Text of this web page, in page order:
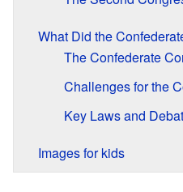
What Did the
The Confederate
Challenges for the
Key Laws and
Images for kids